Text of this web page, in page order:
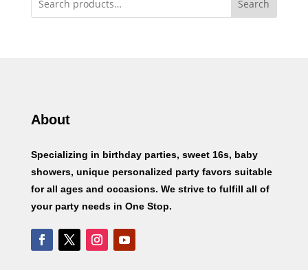
Search
About
Specializing in birthday parties, sweet 16s, baby
showers, unique personalized party favors suitable
for all ages and occasions. We strive to fulfill all of
your party needs in One Stop.